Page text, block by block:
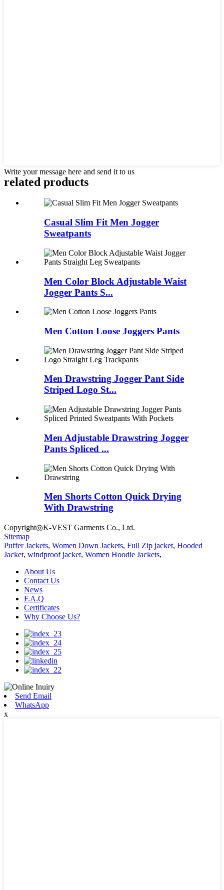
Write your message here and send it to us
related products
Casual Slim Fit Men Jogger
Sweatpants
Men Color Block Adjustable Waist
Jogger Pants S...
Men Cotton Loose Joggers Pants
Men Drawstring Jogger Pant Side
Striped Logo St...
Men Adjustable Drawstring Jogger
Pants Spliced ...
Men Shorts Cotton Quick Drying
With Drawstring
Copyright◎K-VEST Garments Co., Ltd.
Sitemap
Puffer Jackets, Women Down Jackets, Full Zip jacket, Hooded
Jacket, windproof jacket, Women Hoodie Jackets,
About Us
Contact Us
News
F.A.Q
Certificates
Why Choose Us?
Send Email
WhatsApp
x